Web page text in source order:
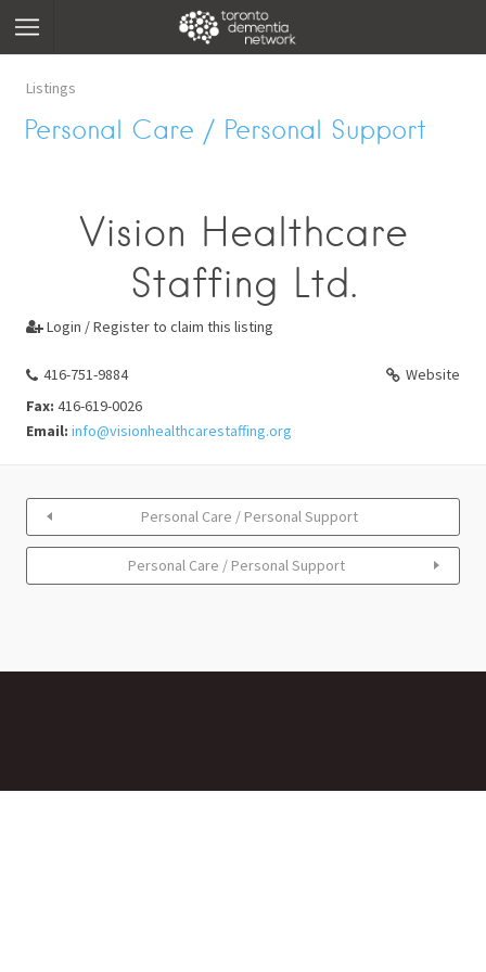
Listings
Personal Care / Personal Support
Vision Healthcare
Staffing Ltd.
 Login / Register to claim this listing
416-751-9884
Website
Fax: 416-619-0026
Email: info@visionhealthcarestaffing.org
Personal Care / Personal Support
Personal Care / Personal Support